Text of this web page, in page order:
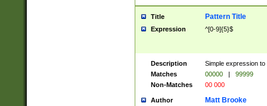
Title Pattern Title
Expression ^[0-9]{5}$
Description
Simple expression
Matches
00000 |
99999
Non-Matches
00 000
Author Matt Brooke